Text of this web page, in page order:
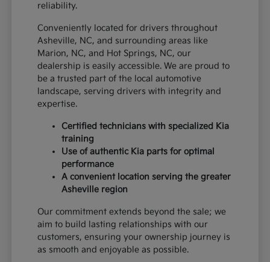
reliability.
Conveniently located for drivers throughout
Asheville, NC, and surrounding areas like
Marion, NC, and Hot Springs, NC, our
dealership is easily accessible. We are proud to
be a trusted part of the local automotive
landscape, serving drivers with integrity and
expertise.
Certified technicians with specialized Kia
training
Use of authentic Kia parts for optimal
performance
A convenient location serving the greater
Asheville region
Our commitment extends beyond the sale; we
aim to build lasting relationships with our
customers, ensuring your ownership journey is
as smooth and enjoyable as possible.